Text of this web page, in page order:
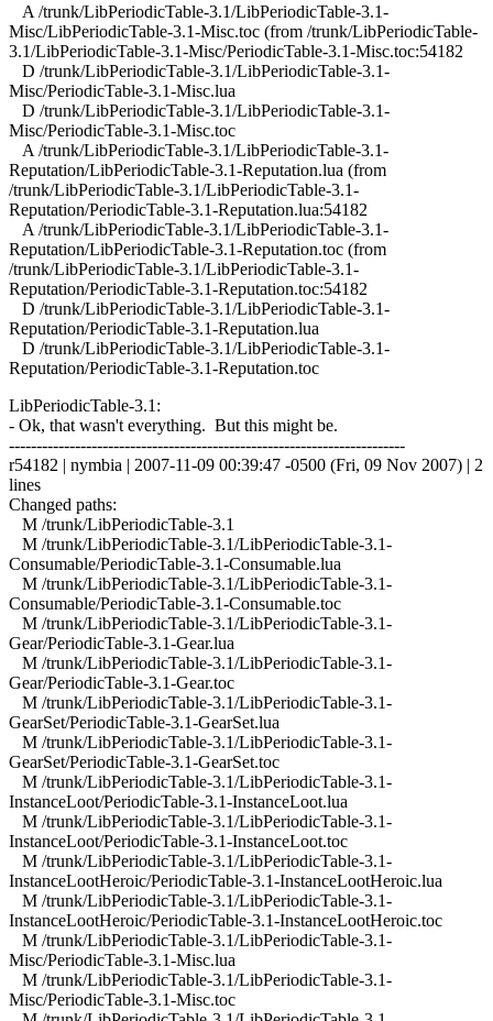
A /trunk/LibPeriodicTable-3.1/LibPeriodicTable-3.1-
Misc/LibPeriodicTable-3.1-Misc.toc (from /trunk/LibPeriodicTable-
3.1/LibPeriodicTable-3.1-Misc/PeriodicTable-3.1-Misc.toc:54182
D /trunk/LibPeriodicTable-3.1/LibPeriodicTable-3.1-
Misc/PeriodicTable-3.1-Misc.lua
D /trunk/LibPeriodicTable-3.1/LibPeriodicTable-3.1-
Misc/PeriodicTable-3.1-Misc.toc
A /trunk/LibPeriodicTable-3.1/LibPeriodicTable-3.1-
Reputation/LibPeriodicTable-3.1-Reputation.lua (from
/trunk/LibPeriodicTable-3.1/LibPeriodicTable-3.1-
Reputation/PeriodicTable-3.1-Reputation.lua:54182
A /trunk/LibPeriodicTable-3.1/LibPeriodicTable-3.1-
Reputation/LibPeriodicTable-3.1-Reputation.toc (from
/trunk/LibPeriodicTable-3.1/LibPeriodicTable-3.1-
Reputation/PeriodicTable-3.1-Reputation.toc:54182
D /trunk/LibPeriodicTable-3.1/LibPeriodicTable-3.1-
Reputation/PeriodicTable-3.1-Reputation.lua
D /trunk/LibPeriodicTable-3.1/LibPeriodicTable-3.1-
Reputation/PeriodicTable-3.1-Reputation.toc
LibPeriodicTable-3.1:
- Ok, that wasn't everything. But this might be.
------------------------------------------------------------------------
r54182 | nymbia | 2007-11-09 00:39:47 -0500 (Fri, 09 Nov 2007) | 2
lines
Changed paths:
M /trunk/LibPeriodicTable-3.1
M /trunk/LibPeriodicTable-3.1/LibPeriodicTable-3.1-
Consumable/PeriodicTable-3.1-Consumable.lua
M /trunk/LibPeriodicTable-3.1/LibPeriodicTable-3.1-
Consumable/PeriodicTable-3.1-Consumable.toc
M /trunk/LibPeriodicTable-3.1/LibPeriodicTable-3.1-
Gear/PeriodicTable-3.1-Gear.lua
M /trunk/LibPeriodicTable-3.1/LibPeriodicTable-3.1-
Gear/PeriodicTable-3.1-Gear.toc
M /trunk/LibPeriodicTable-3.1/LibPeriodicTable-3.1-
GearSet/PeriodicTable-3.1-GearSet.lua
M /trunk/LibPeriodicTable-3.1/LibPeriodicTable-3.1-
GearSet/PeriodicTable-3.1-GearSet.toc
M /trunk/LibPeriodicTable-3.1/LibPeriodicTable-3.1-
InstanceLoot/PeriodicTable-3.1-InstanceLoot.lua
M /trunk/LibPeriodicTable-3.1/LibPeriodicTable-3.1-
InstanceLoot/PeriodicTable-3.1-InstanceLoot.toc
M /trunk/LibPeriodicTable-3.1/LibPeriodicTable-3.1-
InstanceLootHeroic/PeriodicTable-3.1-InstanceLootHeroic.lua
M /trunk/LibPeriodicTable-3.1/LibPeriodicTable-3.1-
InstanceLootHeroic/PeriodicTable-3.1-InstanceLootHeroic.toc
M /trunk/LibPeriodicTable-3.1/LibPeriodicTable-3.1-
Misc/PeriodicTable-3.1-Misc.lua
M /trunk/LibPeriodicTable-3.1/LibPeriodicTable-3.1-
Misc/PeriodicTable-3.1-Misc.toc